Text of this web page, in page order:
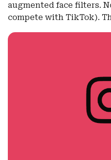
augmented face filters.
compete with TikTok).